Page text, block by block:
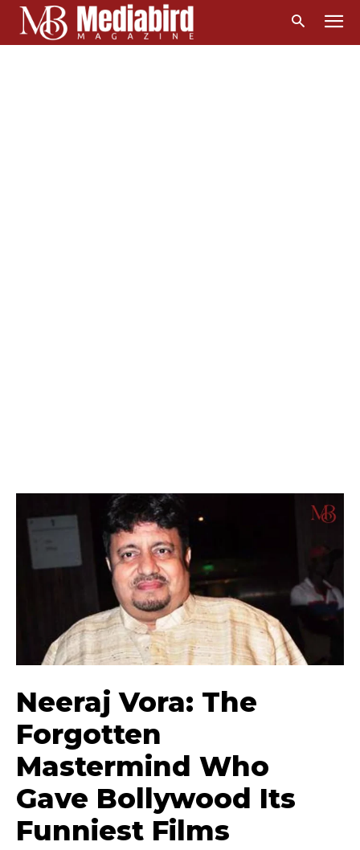
Neeraj Vora: The
Forgotten
Mastermind Who
Gave Bollywood Its
Funniest Films